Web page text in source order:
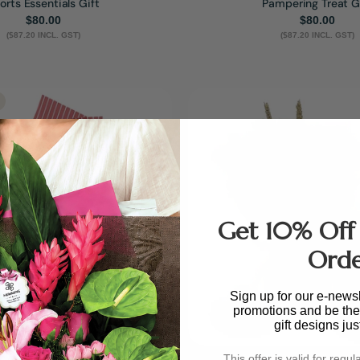
Essentials Gift
Regular
price
$80.00
($87.20 INCL. GST)
Pampering Treat
Regular
price
$80.00
($87.20 INCL. GST)
Get 10%
Sign up for our e-
promotions and be
gift designs